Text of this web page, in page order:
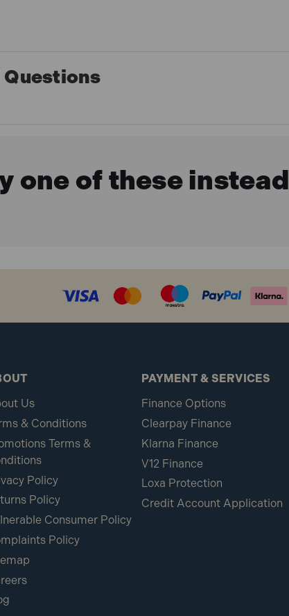
one of these instead
Us
& Conditions
Terms &
Policy
Policy
Consumer Policy
Policy
PAYMENT & SERVICES
Finance Options
Clearpay Finance
Klarna Finance
V12 Finance
Loxa Protection
Credit Account Application